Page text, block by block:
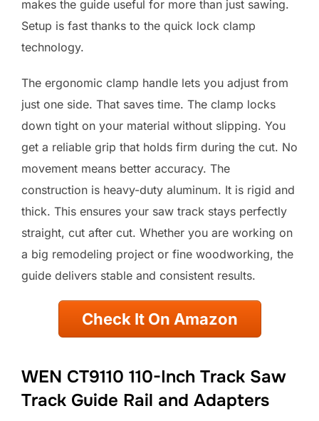
makes the guide useful for more than just sawing.
Setup is fast thanks to the quick lock clamp
technology.
The ergonomic clamp handle lets you adjust from
just one side. That saves time. The clamp locks
down tight on your material without slipping. You
get a reliable grip that holds firm during the cut. No
movement means better accuracy. The
construction is heavy-duty aluminum. It is rigid and
thick. This ensures your saw track stays perfectly
straight, cut after cut. Whether you are working on
a big remodeling project or fine woodworking, the
guide delivers stable and consistent results.
Check It On Amazon
WEN CT9110 110-Inch Track Saw
Track Guide Rail and Adapters